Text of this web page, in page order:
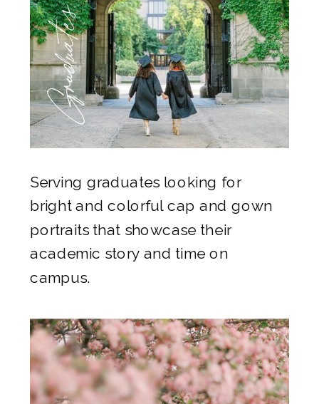
Graduates
Serving graduates looking for
bright and colorful cap and gown
portraits that showcase their
academic story and time on
campus.